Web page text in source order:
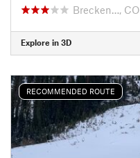
Brecken…, CO
Explore in 3D
RECOMMENDED ROUTE